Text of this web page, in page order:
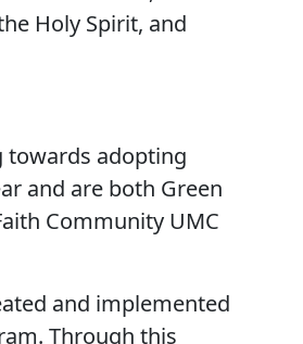
Holy Spirit, and
towards adopting
and are both Green
Community UMC
and implemented
Through this